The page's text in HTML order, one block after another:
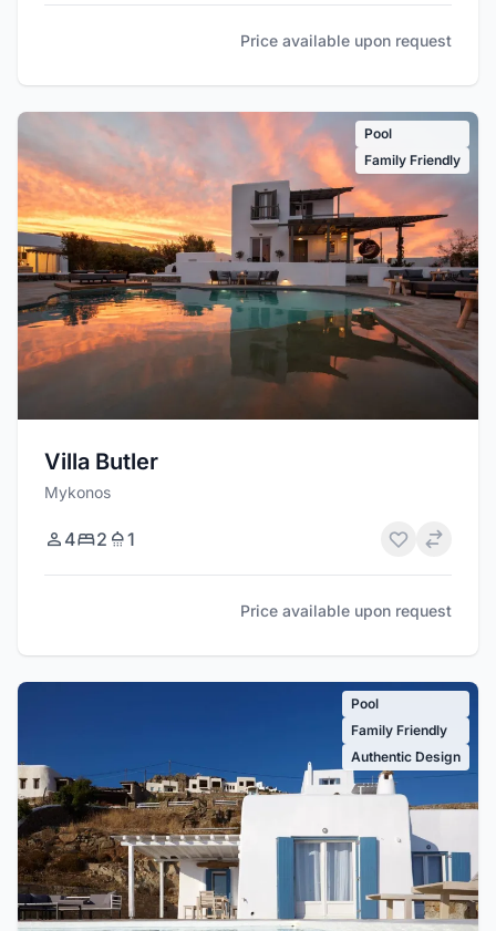
Price available upon request
Pool
Family Friendly
Villa Butler
Mykonos
4 2 1
Price available upon request
Pool
Family Friendly
Authentic Design